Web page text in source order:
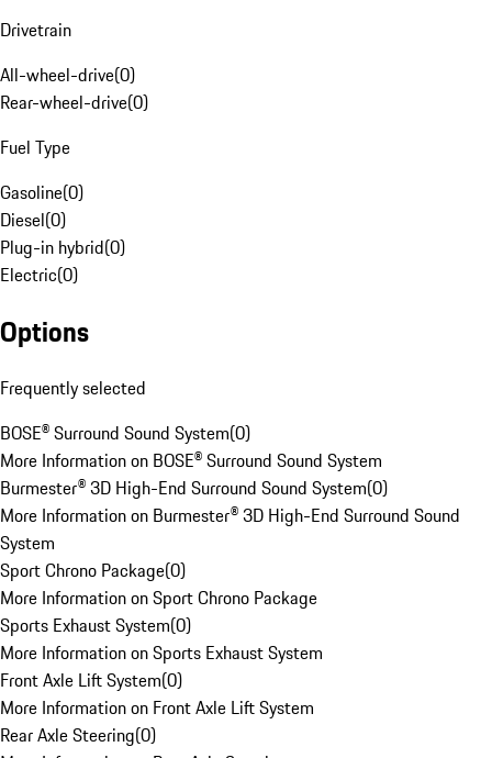
Drivetrain
All-wheel-drive(0)
Rear-wheel-drive(0)
Fuel Type
Gasoline(0)
Diesel(0)
Plug-in hybrid(0)
Electric(0)
Options
Frequently selected
BOSE® Surround Sound System(0)
More Information on BOSE® Surround Sound System
Burmester® 3D High-End Surround Sound System(0)
More Information on Burmester® 3D High-End Surround Sound
System
Sport Chrono Package(0)
More Information on Sport Chrono Package
Sports Exhaust System(0)
More Information on Sports Exhaust System
Front Axle Lift System(0)
More Information on Front Axle Lift System
Rear Axle Steering(0)